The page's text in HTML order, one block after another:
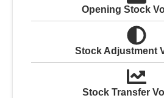
Opening Stock
Stock Adjustment
Stock Transfer